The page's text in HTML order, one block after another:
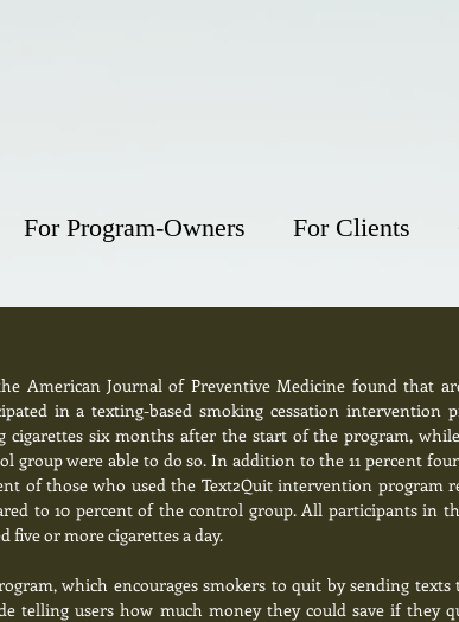
For Program-Owners For Clients
American Journal of Preventive Medicine found that
in a texting-based smoking cessation intervention
cigarettes six months after the start of the program,
group were able to do so. In addition to the 11 percent
of those who used the Text2Quit intervention program
to 10 percent of the control group. All participants in
five or more cigarettes a day.
which encourages smokers to quit by sending
telling users how much money they could save if they